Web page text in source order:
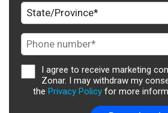
I agree to receive marketing
Zonar. I may withdraw my
the Privacy Policy for more